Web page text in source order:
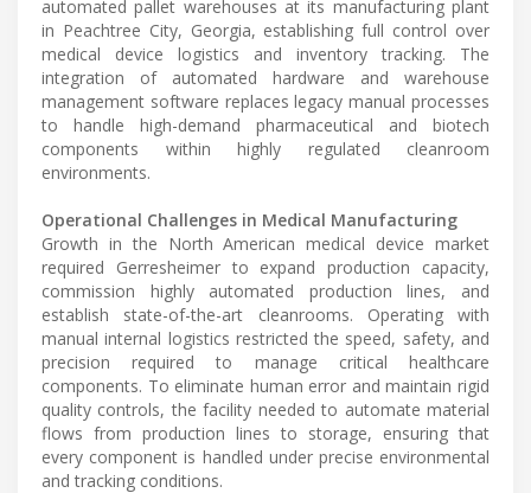
automated pallet warehouses at its manufacturing plant
in Peachtree City, Georgia, establishing full control over
medical device logistics and inventory tracking. The
integration of automated hardware and warehouse
management software replaces legacy manual processes
to handle high-demand pharmaceutical and biotech
components within highly regulated cleanroom
environments.
Operational Challenges in Medical Manufacturing
Growth in the North American medical device market
required Gerresheimer to expand production capacity,
commission highly automated production lines, and
establish state-of-the-art cleanrooms. Operating with
manual internal logistics restricted the speed, safety, and
precision required to manage critical healthcare
components. To eliminate human error and maintain rigid
quality controls, the facility needed to automate material
flows from production lines to storage, ensuring that
every component is handled under precise environmental
and tracking conditions.